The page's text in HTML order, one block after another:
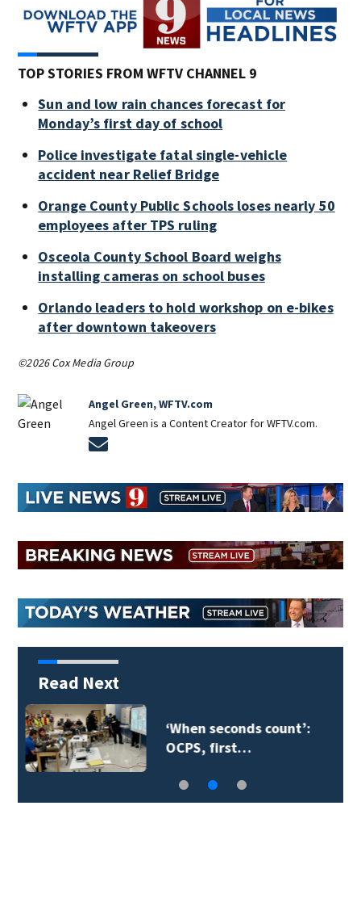
TOP STORIES FROM WFTV CHANNEL 9
Sun and low rain chances forecast for
Monday’s first day of school
Police investigate fatal single-vehicle
accident near Relief Bridge
Orange County Public Schools loses nearly 50
employees after TPS ruling
Osceola County School Board weighs
installing cameras on school buses
Orlando leaders to hold workshop on e-bikes
after downtown takeovers
©2026 Cox Media Group
Angel Green, WFTV.com
Angel Green is a Content Creator for WFTV.com.
Read Next
Orange County
teacher supply…